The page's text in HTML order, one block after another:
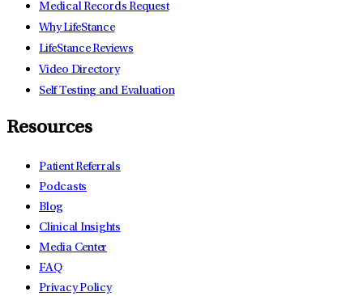
Medical Records Request
Why LifeStance
LifeStance Reviews
Video Directory
Self Testing and Evaluation
Resources
Patient Referrals
Podcasts
Blog
Clinical Insights
Media Center
FAQ
Privacy Policy